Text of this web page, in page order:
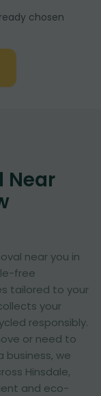
chosen
Near
near you in
free
tailored to your
your
responsibly.
or need to
we
Hinsdale,
and eco-